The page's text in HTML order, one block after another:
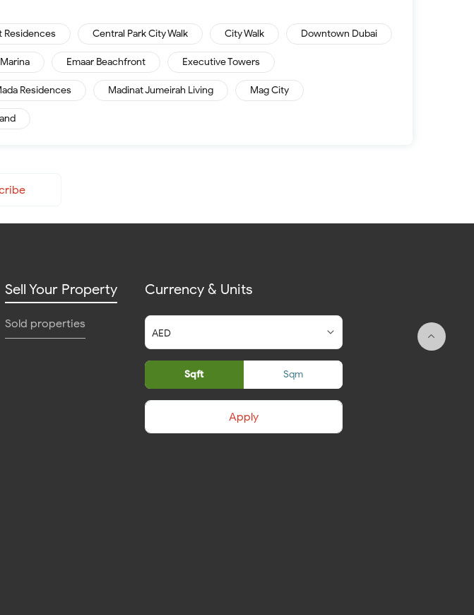
Residences Central Park City Walk City Walk Downtown Dubai
Emaar Beachfront Executive Towers
Residences Madinat Jumeirah Living Mag City
Sell Your Property
Sold properties
Currency & Units
Sqft Sqm
Apply